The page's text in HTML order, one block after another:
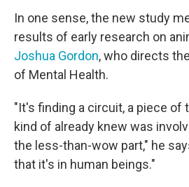
In one sense, the new study
results of early research on
Joshua Gordon, who directs
of Mental Health.
"It's finding a circuit, a piece of
kind of already knew was
the less-than-wow part," he
that it's in human beings."